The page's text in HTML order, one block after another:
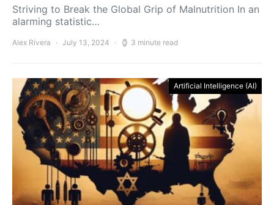
Striving to Break the Global Grip of Malnutrition In an
alarming statistic…
Alex Rivera July 13, 2024 3 minute read
Artificial Intelligence (AI)